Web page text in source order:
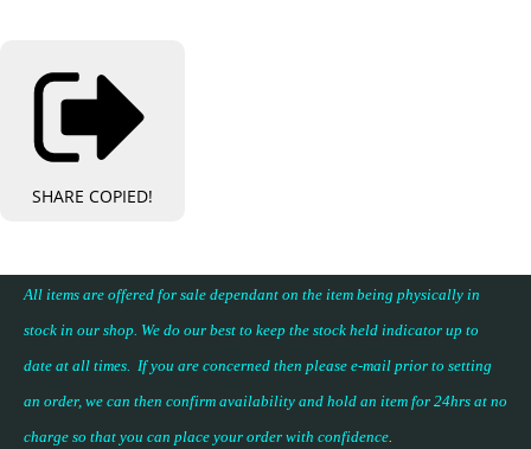
SHARE COPIED!
All items are offered for sale dependant on the item being physically in
stock in our shop. We do our best to keep the stock held indicator up to
date at all times. If you are concerned then please e-mail prior to setting
an order, we can then confirm availability and hold an item for 24hrs at no
charge so that you can place your order with confidence.